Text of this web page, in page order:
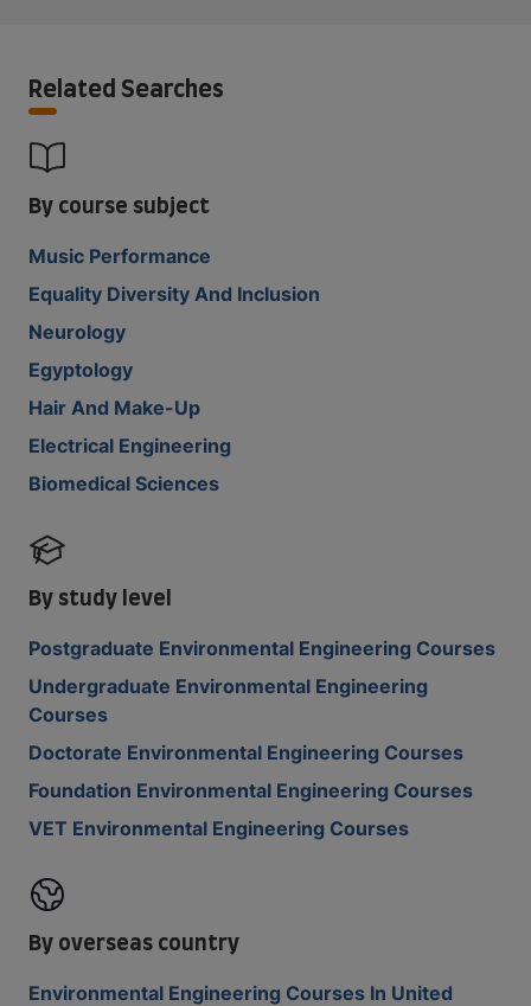
Related Searches
By course subject
Music Performance
Equality Diversity And Inclusion
Neurology
Egyptology
Hair And Make-Up
Electrical Engineering
Biomedical Sciences
By study level
Postgraduate Environmental Engineering Courses
Undergraduate Environmental Engineering
Courses
Doctorate Environmental Engineering Courses
Foundation Environmental Engineering Courses
VET Environmental Engineering Courses
By overseas country
Environmental Engineering Courses In United